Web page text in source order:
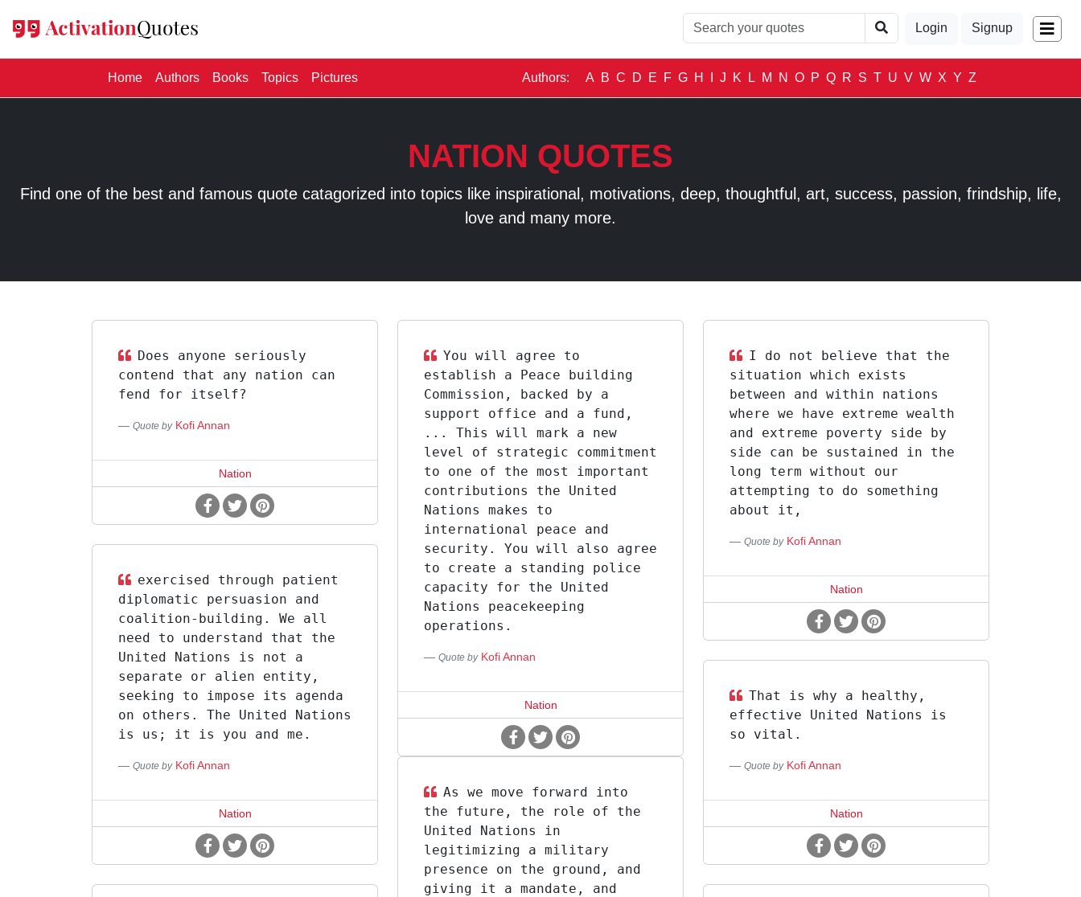
Login Signup
Home(current)
Authors Books Topics Pictures Authors: A B C D E F G H J K L M N O P Q R S T U V W X Y Z
NATION QUOTES
Find one of the best and famous quote catagorized into topics like inspirational, motivations, deep, thoughtful, art, success, passion, frindship, life,
love and many more.
Does anyone seriously
contend that any nation can
fend for itself?
Quote by Kofi Annan
Nation
You will agree to
establish a Peace building
Commission, backed by a
support office and a fund,
... This will mark a new
level of strategic commitment
to one of the most important
contributions the United
Nations makes to
international peace and
security. You will also agree
to create a standing police
capacity for the United
Nations peacekeeping
operations.
Quote by Kofi Annan
Nation
I do not believe that the
situation which exists
between and within nations
where we have extreme wealth
and extreme poverty side by
side can be sustained in the
long term without our
attempting to do something
about it,
Quote by Kofi Annan
Nation
exercised through patient
diplomatic persuasion and
coalition-building. We all
need to understand that the
United Nations is not a
separate or alien entity,
seeking to impose its agenda
on others. The United Nations
is us; it is you and me.
Quote by Kofi Annan
Nation
That is why a healthy,
effective United Nations is
so vital.
Quote by Kofi Annan
Nation
As we move forward into
the future, the role of the
United Nations in
legitimizing a military
presence on the ground, and
giving it a mandate, and